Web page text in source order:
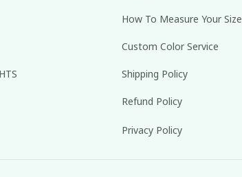
How To Measure Your Size
Custom Color Service
Shipping Policy
Refund Policy
Privacy Policy